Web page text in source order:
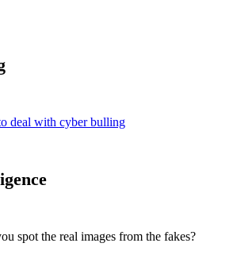
deal with cyber bulling
spot the real images from the fakes?